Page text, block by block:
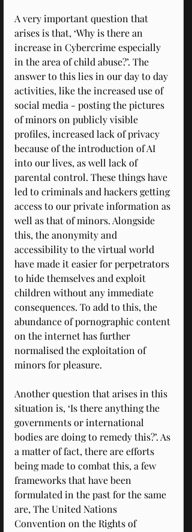
A very important question that
arises is that, ‘Why is there an
increase in Cybercrime especially
in the area of child abuse?’. The
answer to this lies in our day to day
activities, like the increased use of
social media - posting the pictures
of minors on publicly visible
profiles, increased lack of privacy
because of the introduction of AI
into our lives, as well lack of
parental control. These things have
led to criminals and hackers getting
access to our private information as
well as that of minors. Alongside
this, the anonymity and
accessibility to the virtual world
have made it easier for perpetrators
to hide themselves and exploit
children without any immediate
consequences. To add to this, the
abundance of pornographic content
on the internet has further
normalised the exploitation of
minors for pleasure.
Another question that arises in this
situation is, ‘Is there anything the
governments or international
bodies are doing to remedy this?’. As
a matter of fact, there are efforts
being made to combat this, a few
frameworks that have been
formulated in the past for the same
are, The United Nations
Convention on the Rights of